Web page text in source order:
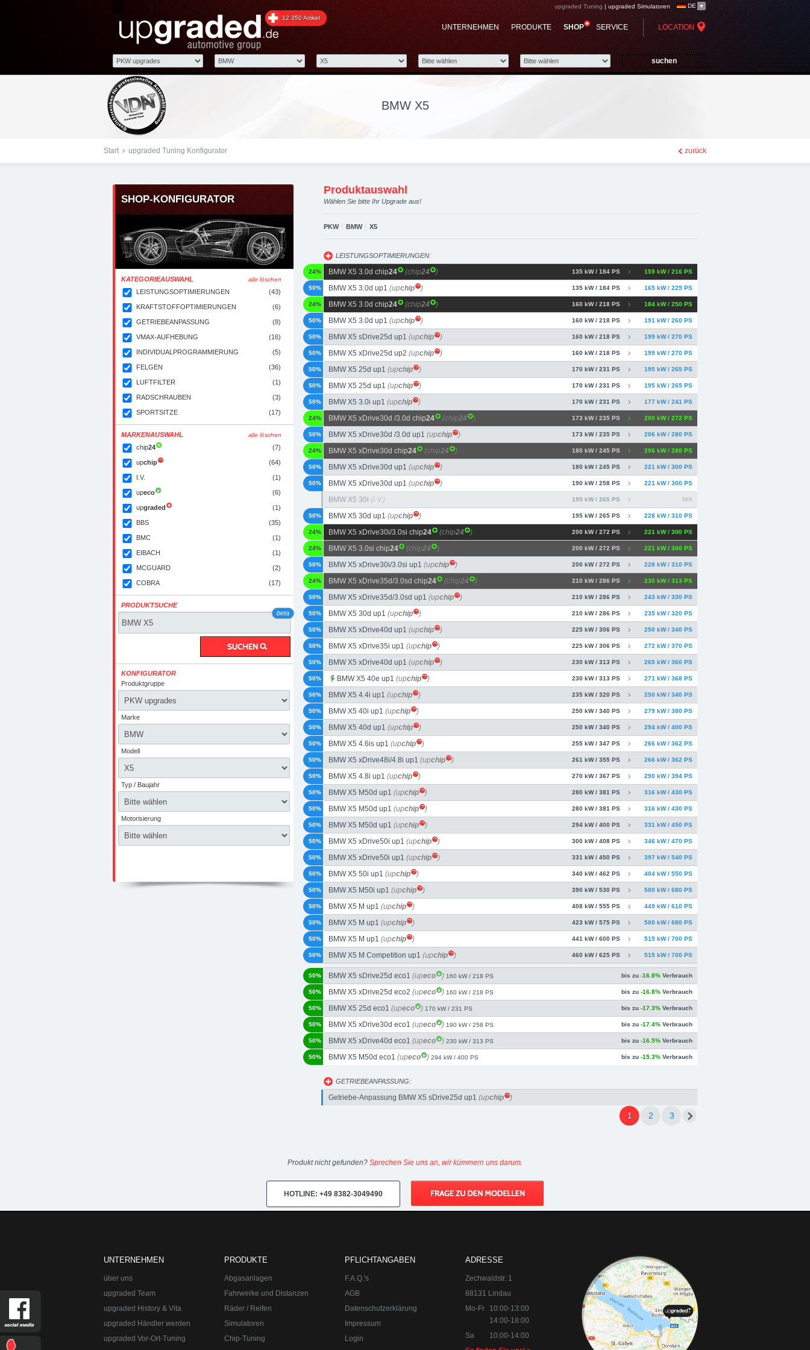
Tuningteile: BMW X5 upgraded automotive group - Chiptuning,
Kraftstoffoptimierung, Performance Zubehör
12.350 Artikel
DE
LOCATION
SERVICE
SHOP
PRODUKTE
UNTERNEHMEN
upgraded Tuning|upgraded Simulatoren
BMW X5
Start upgraded Tuning Konfigurator zurück
SHOP-KONFIGURATOR
KATEGORIEAUSWAHL alle löschen
LEISTUNGSOPTIMIERUNGEN (43)
KRAFTSTOFFOPTIMIERUNGEN (6)
GETRIEBEANPASSUNG (8)
VMAX-AUFHEBUNG (16)
INDIVIDUALPROGRAMMIERUNG (5)
FELGEN (36)
LUFTFILTER (1)
RADSCHRAUBEN (3)
SPORTSITZE (17)
MARKENAUSWAHL alle löschen
chip24 (7)
upchip (64)
I.V. (1)
upeco (6)
upgraded (1)
BBS (35)
BMC (1)
EIBACH (1)
MCGUARD (2)
COBRA (17)
PRODUKTSUCHE
beta
KONFIGURATOR
Produktauswahl
Wählen Sie bitte Ihr Upgrade aus!
PKW| BMW| X5
LEISTUNGSOPTIMIERUNGEN:
BMW X5 3.0d chip24 (chip24 ) 159 kW / 216 PS
135 kW / 184 PS
24%
BMW X5 3.0d up1 (upchip ) 165 kW / 225 PS
135 kW / 184 PS
50%
BMW X5 3.0d chip24 (chip24 ) 184 kW / 250 PS
160 kW / 218 PS
24%
BMW X5 3.0d up1 (upchip ) 191 kW / 260 PS
160 kW / 218 PS
50%
BMW X5 sDrive25d up1 (upchip ) 199 kW / 270 PS
160 kW / 218 PS
50%
BMW X5 xDrive25d up2 (upchip ) 199 kW / 270 PS
160 kW / 218 PS
50%
BMW X5 25d up1 (upchip ) 195 kW / 265 PS
170 kW / 231 PS
50%
BMW X5 25d up1 (upchip ) 195 kW / 265 PS
170 kW / 231 PS
50%
BMW X5 3.0i up1 (upchip ) 177 kW / 241 PS
170 kW / 231 PS
50%
BMW X5 xDrive30d /3.0d chip24 (chip24 ) 200 kW / 272 PS
173 kW / 235 PS
24%
BMW X5 xDrive30d /3.0d up1 (upchip ) 206 kW / 280 PS
173 kW / 235 PS
50%
BMW X5 xDrive30d chip24 (chip24 ) 206 kW / 280 PS
180 kW / 245 PS
24%
BMW X5 xDrive30d up1 (upchip ) 221 kW / 300 PS
180 kW / 245 PS
50%
BMW X5 xDrive30d up1 (upchip ) 221 kW / 300 PS
190 kW / 258 PS
50%
BMW X5 30i (i.V.) N/A
195 kW / 265 PS
BMW X5 30d up1 (upchip ) 228 kW / 310 PS
195 kW / 265 PS
50%
BMW X5 xDrive30i/3.0si chip24 (chip24 ) 221 kW / 300 PS
200 kW / 272 PS
24%
BMW X5 3.0si chip24 (chip24 ) 221 kW / 300 PS
200 kW / 272 PS
24%
BMW X5 xDrive30i/3.0si up1 (upchip ) 228 kW / 310 PS
200 kW / 272 PS
50%
BMW X5 xDrive35d/3.0sd chip24 (chip24 ) 230 kW / 313 PS
210 kW / 286 PS
24%
BMW X5 xDrive35d/3.0sd up1 (upchip ) 243 kW / 330 PS
210 kW / 286 PS
50%
BMW X5 30d up1 (upchip ) 235 kW / 320 PS
210 kW / 286 PS
50%
BMW X5 xDrive40d up1 (upchip ) 250 kW / 340 PS
225 kW / 306 PS
50%
BMW X5 xDrive35i up1 (upchip ) 272 kW / 370 PS
225 kW / 306 PS
50%
BMW X5 xDrive40d up1 (upchip ) 265 kW / 360 PS
230 kW / 313 PS
50%
BMW X5 40e up1 (upchip ) 271 kW / 368 PS
230 kW / 313 PS
50%
BMW X5 4.4i up1 (upchip ) 250 kW / 340 PS
235 kW / 320 PS
50%
BMW X5 40i up1 (upchip ) 279 kW / 380 PS
250 kW / 340 PS
50%
BMW X5 40d up1 (upchip ) 294 kW / 400 PS
250 kW / 340 PS
50%
BMW X5 4.6is up1 (upchip ) 266 kW / 362 PS
255 kW / 347 PS
50%
BMW X5 xDrive48i/4.8i up1 (upchip ) 266 kW / 362 PS
261 kW / 355 PS
50%
BMW X5 4.8i up1 (upchip ) 290 kW / 394 PS
270 kW / 367 PS
50%
BMW X5 M50d up1 (upchip ) 316 kW / 430 PS
280 kW / 381 PS
50%
BMW X5 M50d up1 (upchip ) 316 kW / 430 PS
280 kW / 381 PS
50%
BMW X5 M50d up1 (upchip ) 331 kW / 450 PS
294 kW / 400 PS
50%
BMW X5 xDrive50i up1 (upchip ) 346 kW / 470 PS
300 kW / 408 PS
50%
BMW X5 xDrive50i up1 (upchip ) 397 kW / 540 PS
331 kW / 450 PS
50%
BMW X5 50i up1 (upchip ) 404 kW / 550 PS
340 kW / 462 PS
50%
BMW X5 M50i up1 (upchip ) 500 kW / 680 PS
390 kW / 530 PS
50%
BMW X5 M up1 (upchip ) 449 kW / 610 PS
408 kW / 555 PS
50%
BMW X5 M up1 (upchip ) 500 kW / 680 PS
423 kW / 575 PS
50%
BMW X5 M up1 (upchip ) 515 kW / 700 PS
441 kW / 600 PS
50%
BMW X5 M Competition up1 (upchip ) 515 kW / 700 PS
460 kW / 625 PS
50%
BMW X5 sDrive25d eco1 (upeco ) 160 kW / 218 PS bis zu -16.8% Verbrauch
50%
BMW X5 xDrive25d eco2 (upeco ) 160 kW / 218 PS bis zu -16.8% Verbrauch
50%
BMW X5 25d eco1 (upeco ) 170 kW / 231 PS bis zu -17.3% Verbrauch
50%
BMW X5 xDrive30d eco1 (upeco ) 190 kW / 258 PS bis zu -17.4% Verbrauch
50%
BMW X5 xDrive40d eco1 (upeco ) 230 kW / 313 PS bis zu -16.5% Verbrauch
50%
BMW X5 M50d eco1 (upeco ) 294 kW / 400 PS bis zu -15.3% Verbrauch
50%
GETRIEBEANPASSUNG:
Getriebe-Anpassung BMW X5 sDrive25d up1 (upchip )
1 2 3
Produkt nicht gefunden? Sprechen Sie uns an, wir kümmern uns darum.
HOTLINE: +49 8382-3049490
UNTERNEHMEN
über uns
upgraded Team
upgraded History & Vita
upgraded Händler werden
upgraded Vor-Ort-Tuning
PRODUKTE
Abgasanlagen
Fahrwerke und Distanzen
Räder / Reifen
Simulatoren
Chip-Tuning
PFLICHTANGABEN
F.A.Q.'s
AGB
Datenschutzerklärung
Impressum
Login
ADRESSE
Zechwaldstr. 1
88131 Lindau
Mo-Fr
10:00-13:00
14:00-18:00
Sa
10:00-14:00